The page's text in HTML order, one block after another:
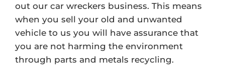
out our car wreckers business. This means
when you sell your old and unwanted
vehicle to us you will have assurance that
you are not harming the environment
through parts and metals recycling.